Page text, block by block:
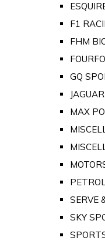
F1
FHM
GQ
JAGUAR
MAX
SERVE
SKY